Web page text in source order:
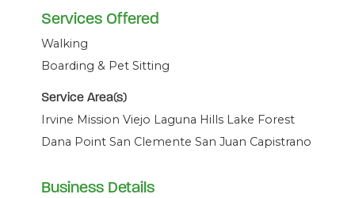
Services Offered
Walking
Boarding & Pet Sitting
Service Area(s)
Irvine Mission Viejo Laguna Hills Lake Forest
Dana Point San Clemente San Juan Capistrano
Business Details